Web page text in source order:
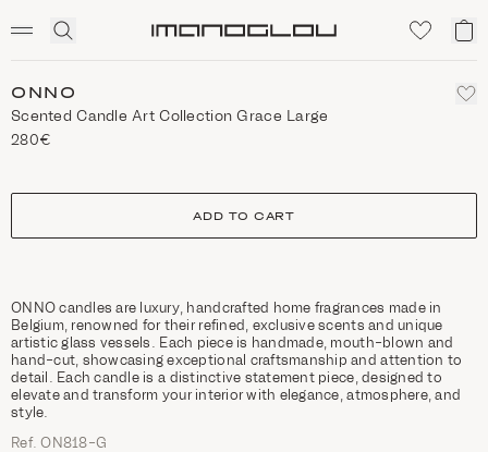
Click
search
My
ONNO
Scented Candle Art Collection Grace Large
280€
size
ADD TO CART
ONNO candles are luxury, handcrafted home fragrances made in
Belgium, renowned for their refined, exclusive scents and unique
artistic glass vessels. Each piece is handmade, mouth-blown and
hand-cut, showcasing exceptional craftsmanship and attention to
detail. Each candle is a distinctive statement piece, designed to
elevate and transform your interior with elegance, atmosphere, and
style.
Ref. ON818-G